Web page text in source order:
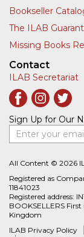
Bookseller
The ILAB
Missing Books
Contact
ILAB Secretariat
Sign Up for Our
Enter your email
All Content © 2026
Registered as
11841023
Registered address:
BOOKSELLERS
Kingdom
ILAB Privacy Policy